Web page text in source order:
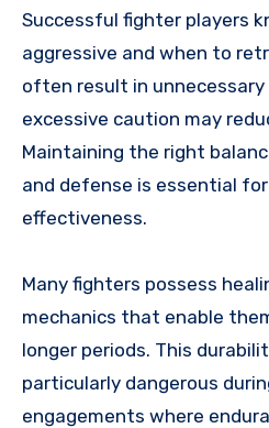
Successful fighter players
aggressive and when to
often result in
excessive caution may
Maintaining the right
and defense is essential
effectiveness.
Many fighters possess
mechanics that enable
longer periods. This
particularly dangerous
engagements where